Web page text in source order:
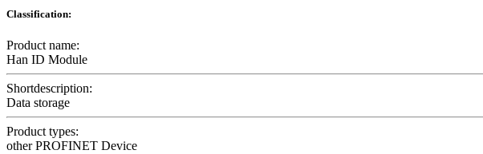
Classification:
Product name:
Han ID Module
Shortdescription:
Data storage
Product types:
other PROFINET Device